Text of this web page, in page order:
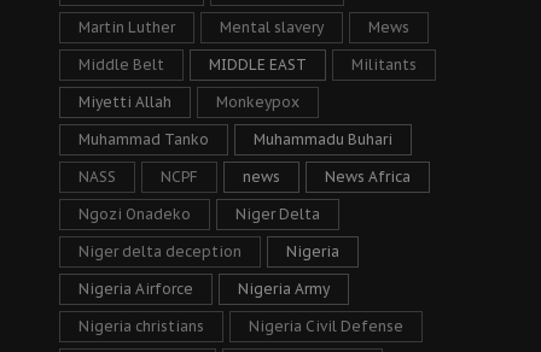
Martin Luther Mental slavery Mews
Middle Belt MIDDLE EAST Militants
Miyetti Allah Monkeypox
Muhammad Tanko Muhammadu Buhari
NASS NCPF news News Africa
Ngozi Onadeko Niger Delta
Niger delta deception Nigeria
Nigeria Airforce Nigeria Army
Nigeria christians Nigeria Civil Defense